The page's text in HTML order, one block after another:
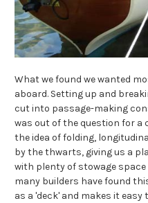
What we found we wanted
aboard. Setting up and
cut into passage-making
was out of the question for a
the idea of folding,
by the thwarts, giving us a
with plenty of stowage
many builders have found
as a 'deck' and makes it